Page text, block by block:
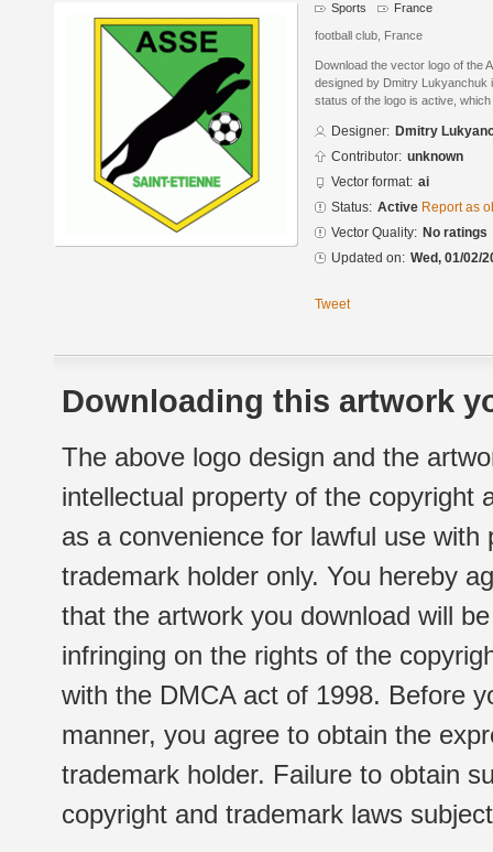
Sports France
football club, France
Download the vector logo of the
designed by Dmitry
status of the logo is active,
Designer: Dmitry
Contributor: unknown
Vector format: ai
Status: Active Report as
Vector Quality: No ratings
Updated on: Wed, 01/02/
Tweet
Downloading this artwork
The above logo design and the
intellectual property of the copyright
as a convenience for lawful use
trademark holder only. You hereby
that the artwork you download will
infringing on the rights of the
with the DMCA act of 1998. Before
manner, you agree to obtain the
trademark holder. Failure to obtain
copyright and trademark laws